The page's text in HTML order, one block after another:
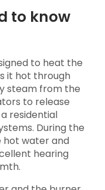
to know
to heat the
it hot through
steam from the
to release
residential
During the
hot water and
hearing